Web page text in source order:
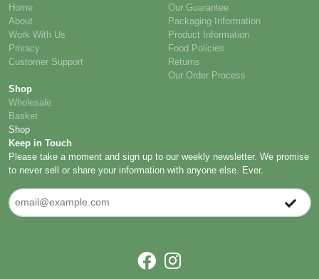
Home
About
Work With Us
Privacy
Customer Support
Our Guarantee
Packaging Information
Product Information
Food Policies
Returns
Our Order Process
Shop
Wholesale
Basket
Shop
Keep in Touch
Please take a moment and sign up to our weekly newsletter. We promise
to never sell or share your information with anyone else. Ever.